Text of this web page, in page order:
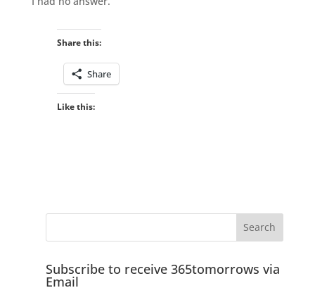
Share this:
Share
Like this:
Subscribe to receive 365tomorrows via
Email